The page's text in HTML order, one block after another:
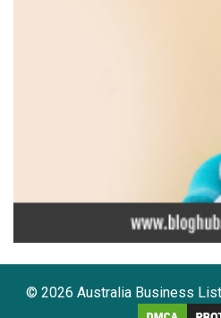
© 2026 Australia Business